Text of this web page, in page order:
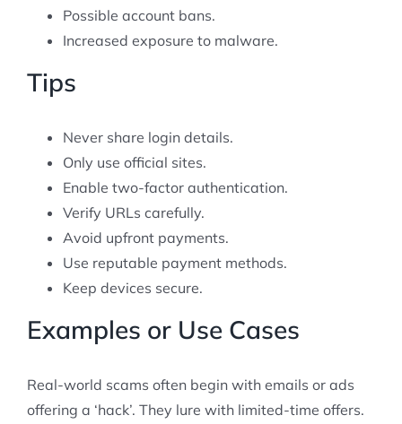
Possible account bans.
Increased exposure to malware.
Tips
Never share login details.
Only use official sites.
Enable two-factor authentication.
Verify URLs carefully.
Avoid upfront payments.
Use reputable payment methods.
Keep devices secure.
Examples or Use Cases
Real-world scams often begin with emails or ads
offering a ‘hack’. They lure with limited-time offers.